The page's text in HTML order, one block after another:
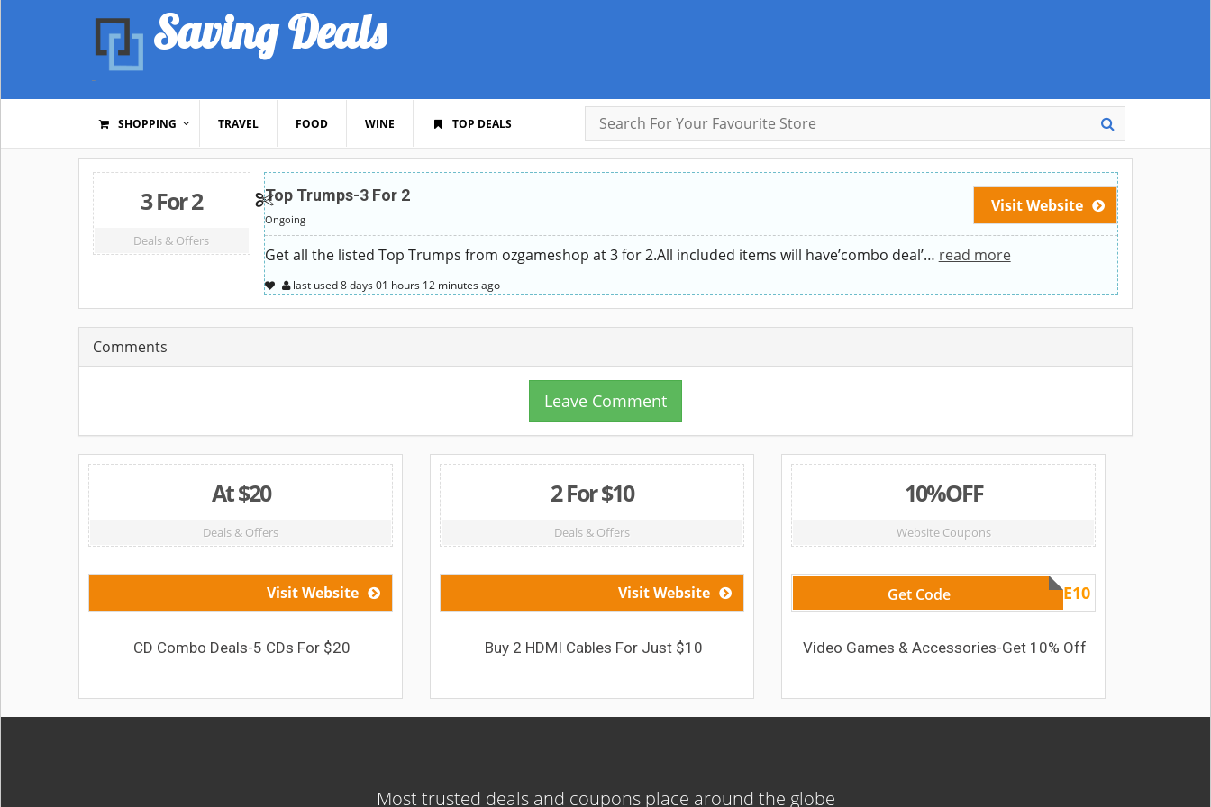
Saving Deals
SHOPPING TRAVEL FOOD WINE TOP DEALS
3 For 2
Deals & Offers
Visit Website
Top Trumps-3 For 2
Ongoing
Get all the listed Top Trumps from ozgameshop at 3 for 2.All included items will have’combo deal’… read more
last used8 days01 hours 12 minutesago
Comments
Leave Comment
At $20
Deals & Offers
Visit Website
CD Combo Deals-5 CDs For $20
2 For $10
Deals & Offers
Visit Website
Buy 2 HDMI Cables For Just $10
10%OFF
Website Coupons
Get Code GAME10
Video Games & Accessories-Get 10% Off
Most trusted deals and coupons place around the globe